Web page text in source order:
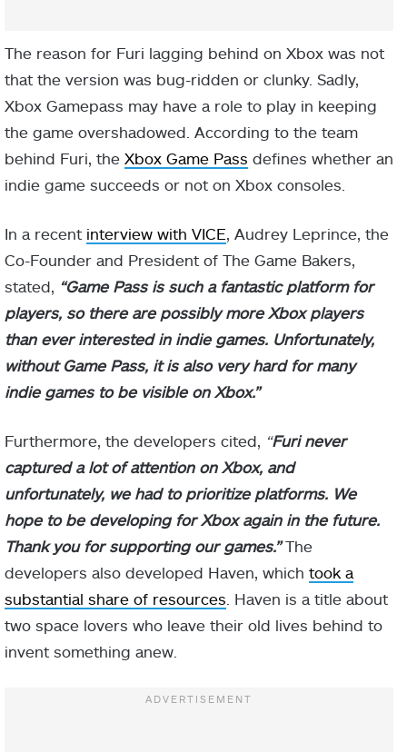
The reason for Furi lagging behind on Xbox was not
that the version was bug-ridden or clunky. Sadly,
Xbox Gamepass may have a role to play in keeping
the game overshadowed. According to the team
behind Furi, the Xbox Game Pass defines whether an
indie game succeeds or not on Xbox consoles.
In a recent interview with VICE, Audrey Leprince, the
Co-Founder and President of The Game Bakers,
stated, “Game Pass is such a fantastic platform for
players, so there are possibly more Xbox players
than ever interested in indie games. Unfortunately,
without Game Pass, it is also very hard for many
indie games to be visible on Xbox.”
Furthermore, the developers cited, “Furi never
captured a lot of attention on Xbox, and
unfortunately, we had to prioritize platforms. We
hope to be developing for Xbox again in the future.
Thank you for supporting our games.” The
developers also developed Haven, which took a
substantial share of resources . Haven is a title about
two space lovers who leave their old lives behind to
invent something anew.